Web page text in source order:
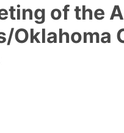
of the
Oklahoma